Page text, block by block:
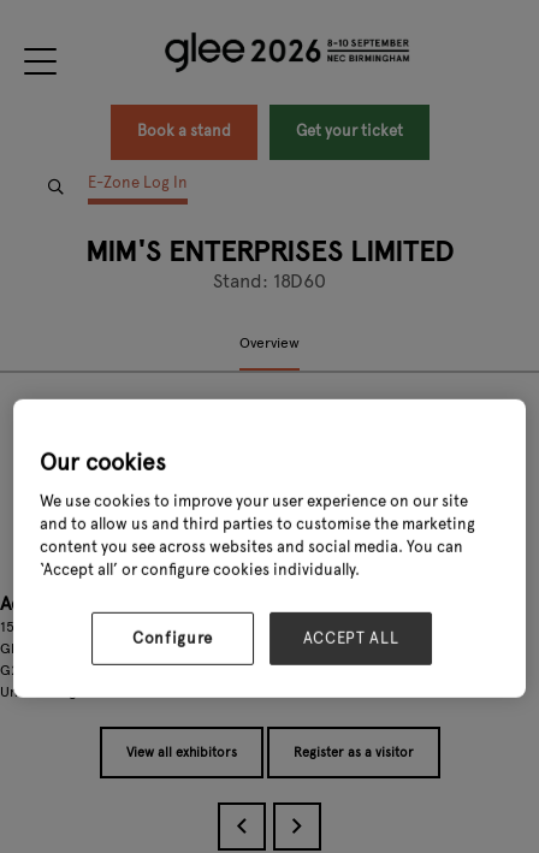
Book a stand Get your ticket
E-Zone Log In
MIM'S ENTERPRISES LIMITED
Stand: 18D60
Overview
Address
159-163 Glentanar Road
Glasgow,
G22 7XS
United Kingdom
View all exhibitors Register as a visitor
Our cookies
We use cookies to improve your user experience on our site
and to allow us and third parties to customise the marketing
content you see across websites and social media. You can
‘Accept all’ or configure cookies individually.
Configure ACCEPT ALL